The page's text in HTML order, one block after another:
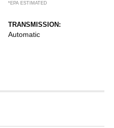
*EPA ESTIMATED
TRANSMISSION:
Automatic